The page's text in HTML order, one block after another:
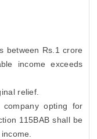
between Rs.1 crore
income exceeds
relief.
opting for
115BAB shall be